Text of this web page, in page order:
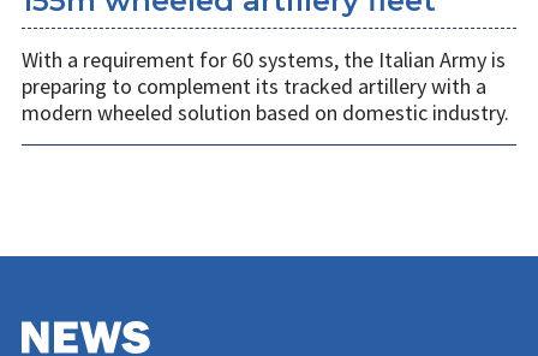
With a requirement for 60 systems, the Italian Army is
preparing to complement its tracked artillery with a
modern wheeled solution based on domestic industry.